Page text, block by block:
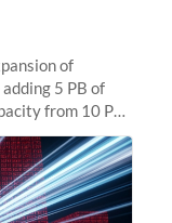
of
5 PB of
from 10 PB
the